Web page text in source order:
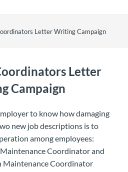
Letter Writing Campaign
Letter
Campaign
to know how damaging
new job descriptions is to
among employees:
Coordinator and
Maintenance Coordinator